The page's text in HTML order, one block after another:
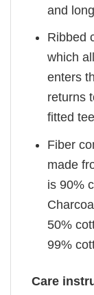
and
Ribbed
which
enters
returns
fitted
Fiber
made
is 90%
50%
99%
Care